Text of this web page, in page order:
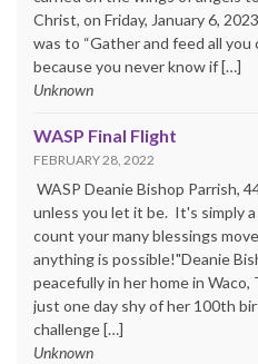
Christ, on Friday, January 6,
was to “Gather and feed all you
because you never know if […]
Unknown
WASP Final Flight
FEBRUARY 28, 2022
WASP Deanie Bishop Parrish,
unless you let it be. It's simply
count your many blessings
anything is possible!"Deanie
peacefully in her home in Waco,
just one day shy of her 100th
challenge […]
Unknown